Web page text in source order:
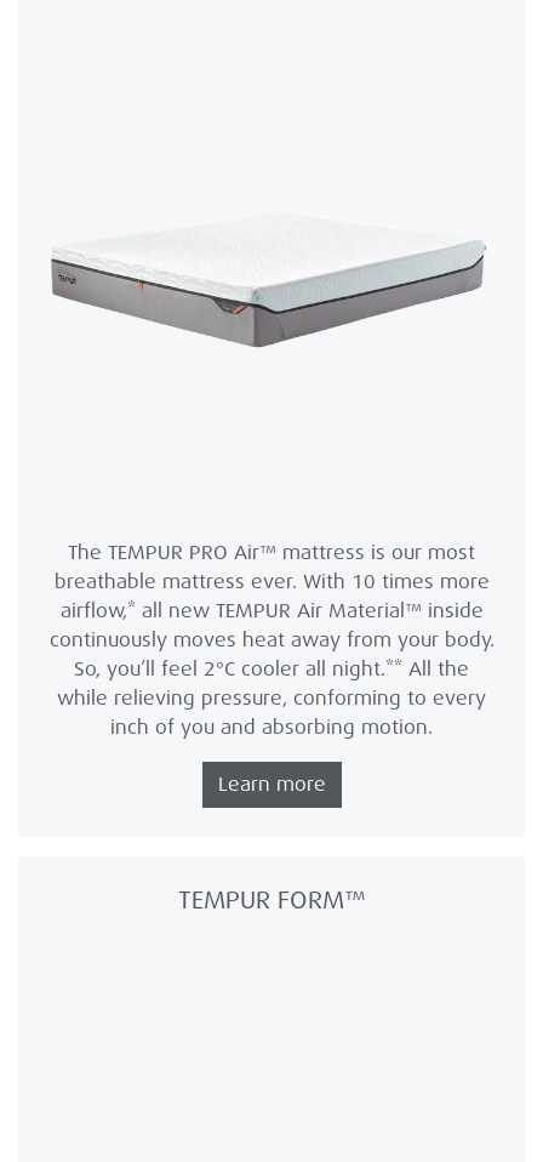
The TEMPUR PRO Air™ mattress is our most
breathable mattress ever. With 10 times more
airflow,* all new TEMPUR Air Material™ inside
continuously moves heat away from your body.
So, you’ll feel 2°C cooler all night.** All the
while relieving pressure, conforming to every
inch of you and absorbing motion.
Learn more
TEMPUR FORM™